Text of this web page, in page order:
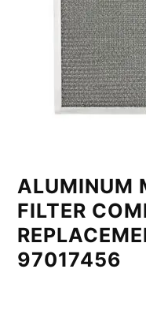
ALUMINUM
FILTER
97017456